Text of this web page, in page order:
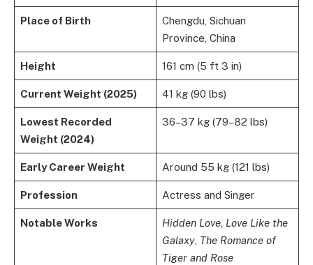
Place of Birth
Chengdu, Sichuan
Province, China
Height 161 cm (5 ft 3 in)
Current Weight (2025) 41 kg (90 lbs)
Lowest Recorded
Weight (2024)
36–37 kg (79–82 lbs)
Early Career Weight Around 55 kg (121 lbs)
Profession Actress and Singer
Notable Works Hidden Love, Love Like the
Galaxy, The Romance of
Tiger and Rose